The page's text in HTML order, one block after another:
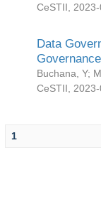
CeSTII
Data
Buchana, Y;
CeSTII
1